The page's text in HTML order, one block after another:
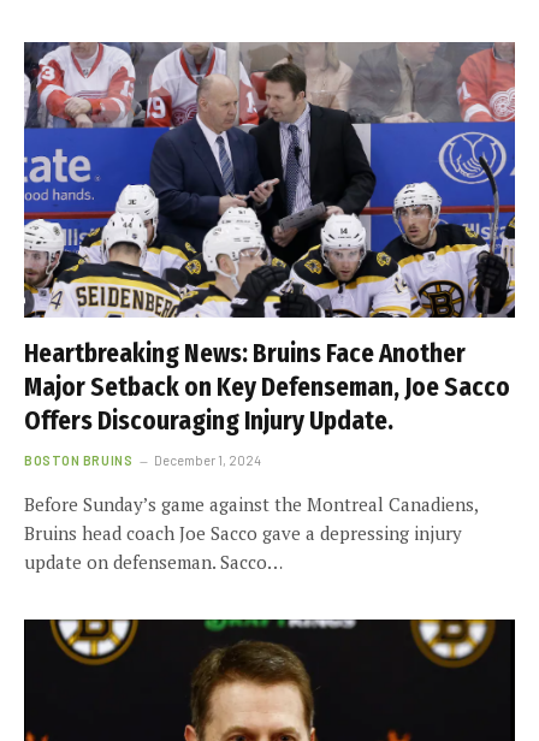
Heartbreaking News: Bruins Face Another
Major Setback on Key Defenseman, Joe Sacco
Offers Discouraging Injury Update.
BOSTON BRUINS December 1, 2024
Before Sunday’s game against the Montreal Canadiens,
Bruins head coach Joe Sacco gave a depressing injury
update on defenseman. Sacco…